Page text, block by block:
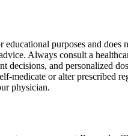
purposes and does
Always consult a
decisions, and personalized
medicate or alter prescribed
physician.